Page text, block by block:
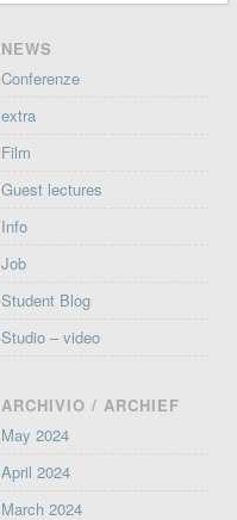
NEWS
Conferenze
extra
Film
Guest lectures
Info
Job
Student Blog
Studio – video
ARCHIVIO / ARCHIEF
May 2024
April 2024
March 2024